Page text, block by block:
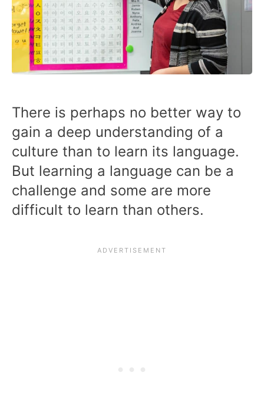
There is perhaps no better way to
gain a deep understanding of a
culture than to learn its language.
But learning a language can be a
challenge and some are more
difficult to learn than others.